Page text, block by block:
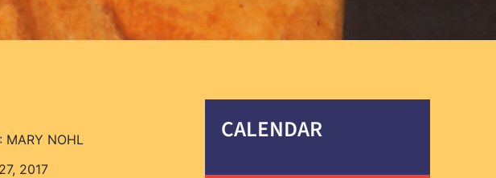
MARY NOHL
2017
CALENDAR